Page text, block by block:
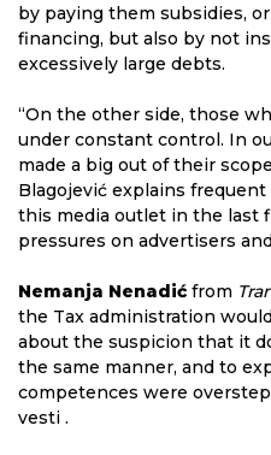
by paying them subsidies,
financing, but also by not
excessively large debts.
“On the other side, those
under constant control. In
made a big out of their
Blagojević explains
this media outlet in the last
pressures on advertisers
Nemanja Nenadić from
the Tax administration
about the suspicion that it
the same manner, and to
competences were
vesti .